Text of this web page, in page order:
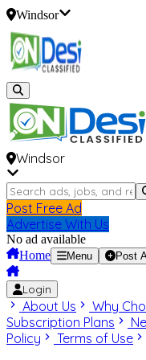
Windsor
Windsor
Post Free Ad
Advertise With Us
No ad available
Home
Menu Post
Login
About Us Why
Subscription Plans
Policy
Terms of Use